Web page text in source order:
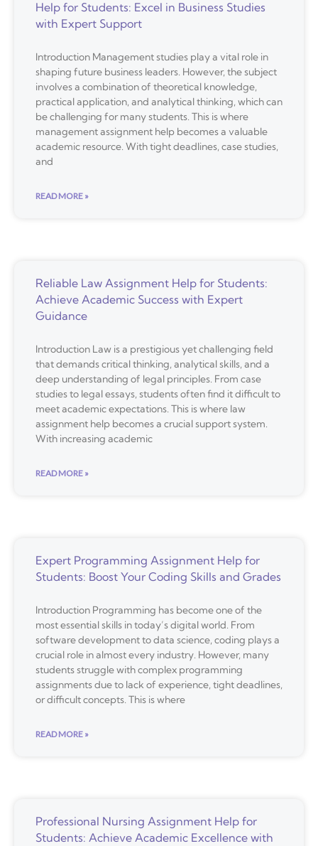
Help for Students: Excel in Business Studies
with Expert Support
Introduction Management studies play a vital role in
shaping future business leaders. However, the subject
involves a combination of theoretical knowledge,
practical application, and analytical thinking, which can
be challenging for many students. This is where
management assignment help becomes a valuable
academic resource. With tight deadlines, case studies,
and
READ MORE »
Reliable Law Assignment Help for Students:
Achieve Academic Success with Expert
Guidance
Introduction Law is a prestigious yet challenging field
that demands critical thinking, analytical skills, and a
deep understanding of legal principles. From case
studies to legal essays, students often find it difficult to
meet academic expectations. This is where law
assignment help becomes a crucial support system.
With increasing academic
READ MORE »
Expert Programming Assignment Help for
Students: Boost Your Coding Skills and Grades
Introduction Programming has become one of the
most essential skills in today’s digital world. From
software development to data science, coding plays a
crucial role in almost every industry. However, many
students struggle with complex programming
assignments due to lack of experience, tight deadlines,
or difficult concepts. This is where
READ MORE »
Professional Nursing Assignment Help for
Students: Achieve Academic Excellence with